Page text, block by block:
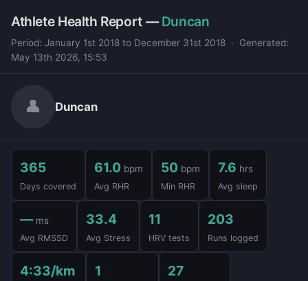
Athlete Health Report —Duncan
Period: January 1st 2018 to December 31st 2018 · Generated:
May 13th 2026, 15:53
👤 Duncan
365
Days covered
61.0 bpm
Avg RHR
50 bpm
Min RHR
7.6 hrs
Avg sleep
—ms
Avg RMSSD
33.4
Avg Stress
11
HRV tests
203
Runs logged
4:33/km 1 27